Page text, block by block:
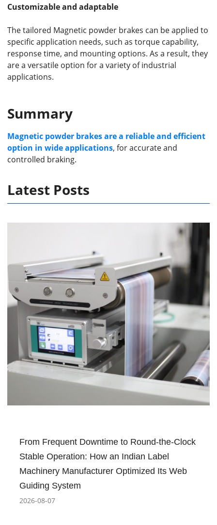
Customizable and adaptable
The tailored Magnetic powder brakes can be applied to
specific application needs, such as torque capability,
response time, and mounting options. As a result, they
are a versatile option for a variety of industrial
applications.
Summary
Magnetic powder brakes are a reliable and efficient
option in wide applications, for accurate and
controlled braking.
Latest Posts
From Frequent Downtime to Round-the-Clock
Stable Operation: How an Indian Label
Machinery Manufacturer Optimized Its Web
Guiding System
2026-08-07